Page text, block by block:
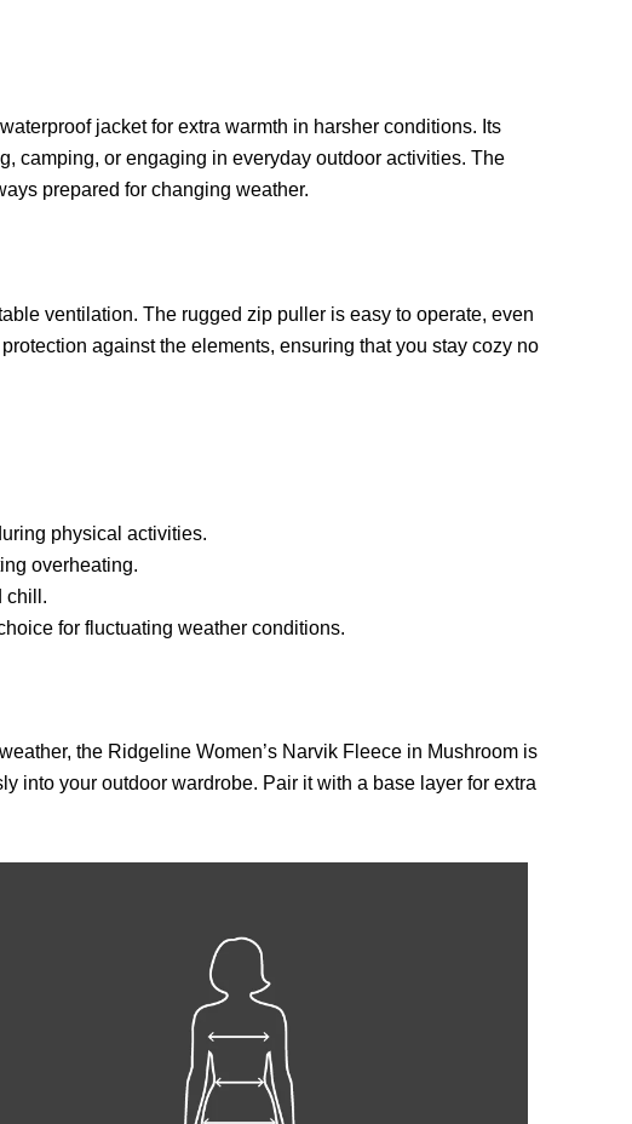
jacket for extra warmth in harsher conditions. Its
camping, or engaging in everyday outdoor activities. The
prepared for changing weather.
ventilation. The rugged zip puller is easy to operate, even
against the elements, ensuring that you stay cozy no
physical activities.
overheating.
chill.
for fluctuating weather conditions.
the Ridgeline Women’s Narvik Fleece in Mushroom is
into your outdoor wardrobe. Pair it with a base layer for extra